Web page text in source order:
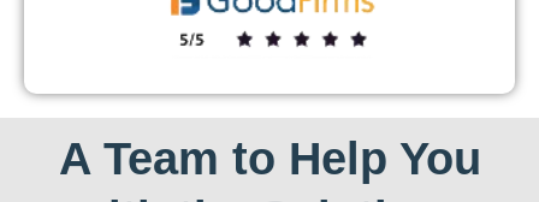
A Team to Help You